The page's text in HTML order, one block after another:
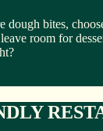
bites,
room for